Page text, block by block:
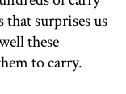
that surprises us
these
to carry.